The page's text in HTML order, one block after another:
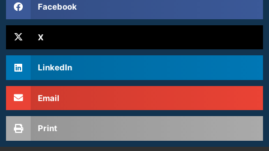
Facebook
X
LinkedIn
Email
Print